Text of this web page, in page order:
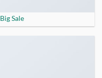
Big Sale